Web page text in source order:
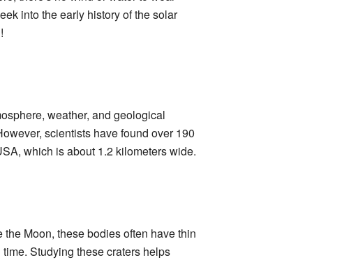
into the early history of the solar
weather, and geological
scientists have found over 190
which is about 1.2 kilometers wide.
Moon, these bodies often have thin
Studying these craters helps